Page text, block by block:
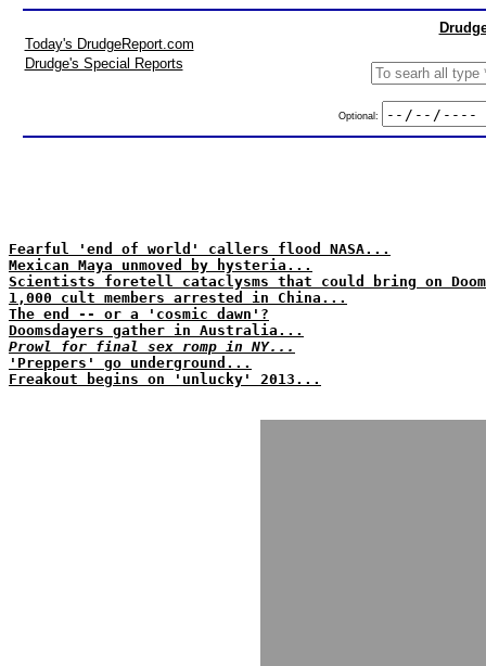
Today's DrudgeReport.com
Drudge's Special Reports
Optional:
Fearful 'end of world' callers flood NASA...
Mexican Maya unmoved by hysteria...
Scientists foretell cataclysms that could bring on
1,000 cult members arrested in China...
The end -- or a 'cosmic dawn'?
Doomsdayers gather in Australia...
Prowl for final sex romp in NY...
'Preppers' go underground...
Freakout begins on 'unlucky' 2013...